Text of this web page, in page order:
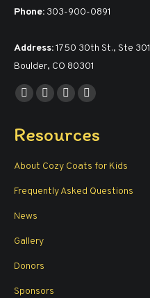
Phone: 303-900-0891
Address:1750 30th St., Ste 301
Boulder, CO 80301
Find us on:
Facebook
opens
window
YouTube
opens
new
window
Linkedin
opens
window
Instagram
opens
window
Resources
About Cozy Coats for Kids
Frequently Asked Questions
News
Gallery
Donors
Sponsors